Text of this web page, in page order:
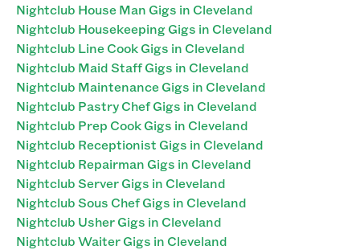
Nightclub House Man Gigs in Cleveland
Nightclub Housekeeping Gigs in Cleveland
Nightclub Line Cook Gigs in Cleveland
Nightclub Maid Staff Gigs in Cleveland
Nightclub Maintenance Gigs in Cleveland
Nightclub Pastry Chef Gigs in Cleveland
Nightclub Prep Cook Gigs in Cleveland
Nightclub Receptionist Gigs in Cleveland
Nightclub Repairman Gigs in Cleveland
Nightclub Server Gigs in Cleveland
Nightclub Sous Chef Gigs in Cleveland
Nightclub Usher Gigs in Cleveland
Nightclub Waiter Gigs in Cleveland